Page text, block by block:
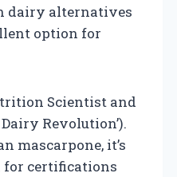
dairy alternatives
option for
Scientist and
Revolution’).
mascarpone, it’s
certifications